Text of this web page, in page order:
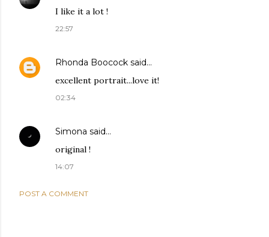
I like it a lot !
22:57
Rhonda Boocock said…
excellent portrait...love it!
02:34
Simona said…
original !
14:07
POST A COMMENT